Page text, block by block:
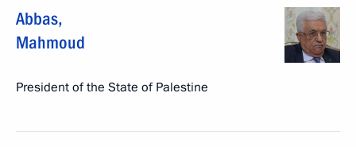
Abbas,
Mahmoud
President of the State of Palestine